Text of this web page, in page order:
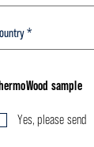
sample
Yes, please send